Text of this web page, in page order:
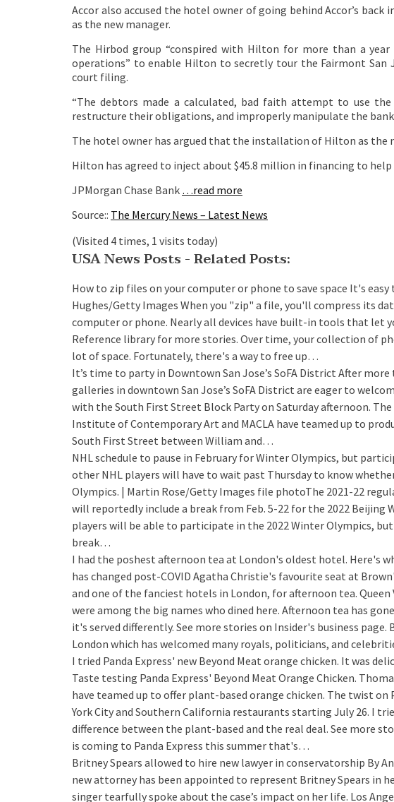
Accor also accused the hotel owner of going behind Accor’s
as the new manager.
The Hirbod group “conspired with Hilton for more than a
operations” to enable Hilton to secretly tour the Fairmont San
court filing.
“The debtors made a calculated, bad faith attempt to use
restructure their obligations, and improperly manipulate the
The hotel owner has argued that the installation of Hilton as the
Hilton has agreed to inject about $45.8 million in financing to
JPMorgan Chase Bank …read more
Source:: The Mercury News – Latest News
(Visited 4 times, 1 visits today)
USA News Posts - Related Posts:
How to zip files on your computer or phone to save space It's easy
Hughes/Getty Images When you "zip" a file, you'll compress its
computer or phone. Nearly all devices have built-in tools that let
Reference library for more stories. Over time, your collection of
lot of space. Fortunately, there's a way to free up…
It’s time to party in Downtown San Jose’s SoFA District After more
galleries in downtown San Jose’s SoFA District are eager to
with the South First Street Block Party on Saturday afternoon.
Institute of Contemporary Art and MACLA have teamed up to
South First Street between William and…
NHL schedule to pause in February for Winter Olympics, but
other NHL players will have to wait past Thursday to know
Olympics. | Martin Rose/Getty Images file photoThe 2021-22
will reportedly include a break from Feb. 5-22 for the 2022 Beijing
players will be able to participate in the 2022 Winter Olympics,
break…
I had the poshest afternoon tea at London's oldest hotel. Here's
has changed post-COVID Agatha Christie's favourite seat at
and one of the fanciest hotels in London, for afternoon tea.
were among the big names who dined here. Afternoon tea has
it's served differently. See more stories on Insider's business
London which has welcomed many royals, politicians, and
I tried Panda Express' new Beyond Meat orange chicken. It was
Taste testing Panda Express' Beyond Meat Orange Chicken.
have teamed up to offer plant-based orange chicken. The twist
York City and Southern California restaurants starting July 26. I
difference between the plant-based and the real deal. See more
is coming to Panda Express this summer that's…
Britney Spears allowed to hire new lawyer in conservatorship By
new attorney has been appointed to represent Britney Spears in
singer tearfully spoke about the case’s impact on her life. Los